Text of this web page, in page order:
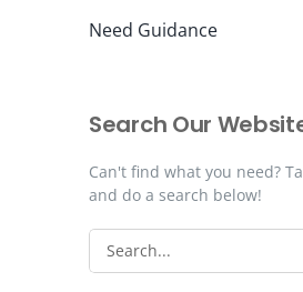
Need Guidance
Search Our
Can't find what you need?
and do a search below!
Search
for: